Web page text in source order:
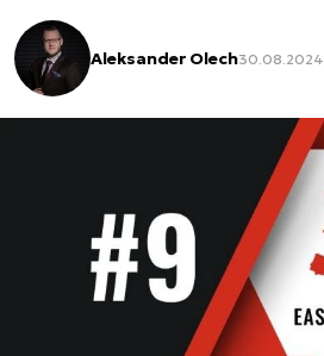
Aleksander Olech30.08.2024